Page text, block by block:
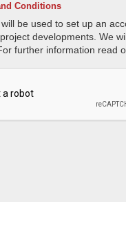
Conditions
be used to set up an
developments. We
further information read